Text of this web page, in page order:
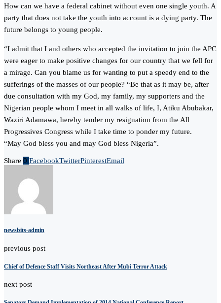
How can we have a federal cabinet without even one single youth. A
party that does not take the youth into account is a dying party. The
future belongs to young people.
“I admit that I and others who accepted the invitation to join the APC
were eager to make positive changes for our country that we fell for
a mirage. Can you blame us for wanting to put a speedy end to the
sufferings of the masses of our people? “Be that as it may be, after
due consultation with my God, my family, my supporters and the
Nigerian people whom I meet in all walks of life, I, Atiku Abubakar,
Waziri Adamawa, hereby tender my resignation from the All
Progressives Congress while I take time to ponder my future.
“May God bless you and may God bless Nigeria”.
Share 0 FacebookTwitterPinterestEmail
newsbits-admin
previous post
Chief of Defence Staff Visits Northeast After Mubi Terror Attack
next post